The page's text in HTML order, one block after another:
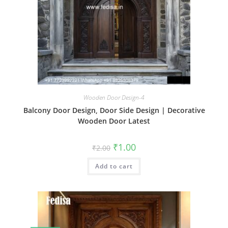
Wooden Door Design-4
Balcony Door Design, Door Side Design | Decorative
Wooden Door Latest
₹2.00 Original
price
was:
₹2.00.
₹1.00Current
is:
Add to cart